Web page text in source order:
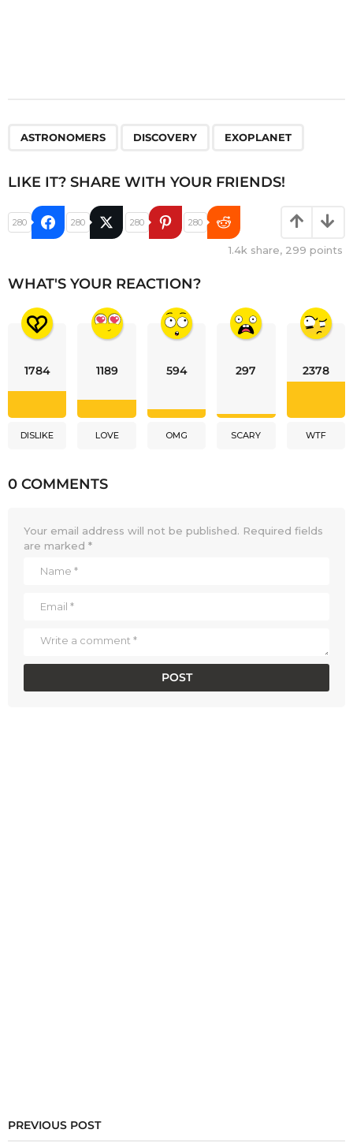
ASTRONOMERS DISCOVERY EXOPLANET
LIKE IT? SHARE WITH YOUR FRIENDS!
280 280 280 280
1.4k share, 299 points
WHAT'S YOUR REACTION?
1784
DISLIKE
1189
LOVE
594
OMG
297
SCARY
2378
WTF
0 COMMENTS
Your email address will not be published. Required fields
are marked *
PREVIOUS POST